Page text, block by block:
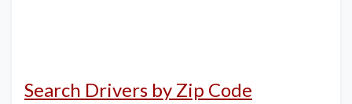
Search Drivers by Zip Code